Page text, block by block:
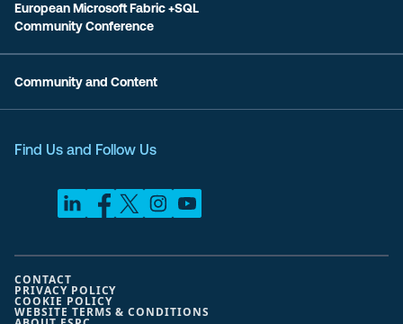
European Microsoft Fabric +SQL
Community Conference
Community and Content
Find Us and Follow Us
CONTACT
PRIVACY POLICY
COOKIE POLICY
WEBSITE TERMS & CONDITIONS